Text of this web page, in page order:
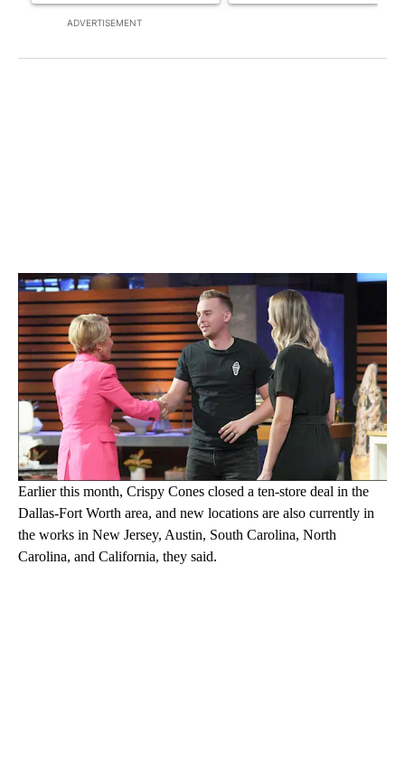
ADVERTISEMENT
Earlier this month, Crispy Cones closed a ten-store deal in the
Dallas-Fort Worth area, and new locations are also currently in
the works in New Jersey, Austin, South Carolina, North
Carolina, and California, they said.